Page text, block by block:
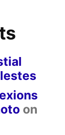
on